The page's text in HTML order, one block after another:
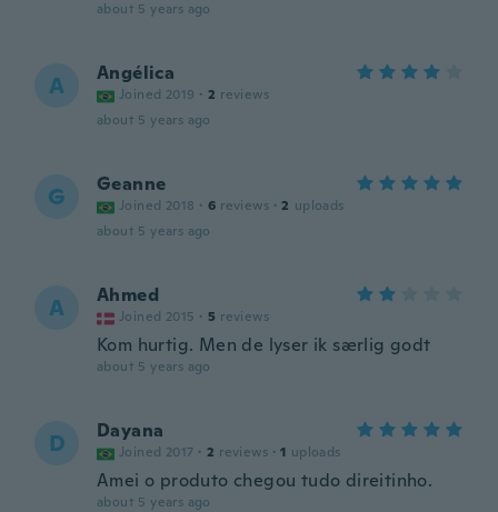
about 5 years ago
A Angélica
Joined 2019 · 2 reviews
about 5 years ago
G Geanne
Joined 2018 · 6 reviews · 2 uploads
about 5 years ago
A Ahmed
Joined 2015 · 5 reviews
Kom hurtig. Men de lyser ik særlig godt
about 5 years ago
D Dayana
Joined 2017 · 2 reviews · 1 uploads
Amei o produto chegou tudo direitinho.
about 5 years ago